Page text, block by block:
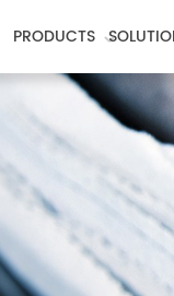
PRODUCTS